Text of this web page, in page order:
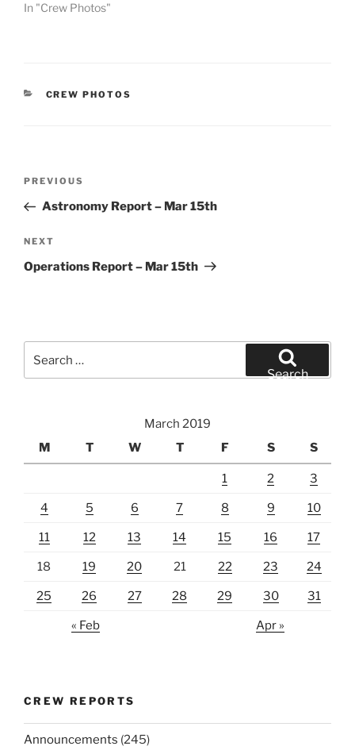
In "Crew Photos"
CATEGORIES
CREW PHOTOS
Previous
Post
PREVIOUS
Astronomy Report – Mar 15th
Next
Post
NEXT
Operations Report – Mar 15th
for:
Search
March 2019
M
T W T F S S
1 2 3
4 5 6 7 8 9 10
11 12 13 14 15 16 17
18 19 20 21 22 23 24
25 26 27 28 29 30 31
« Feb Apr »
CREW REPORTS
Announcements (245)